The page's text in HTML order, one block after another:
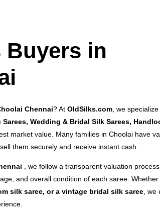
Buyers in
Chennai? At OldSilks.com , we specialize
Wedding & Bridal Silk Sarees,
market value. Many families in Choolai have
them securely and receive instant cash.
, we follow a transparent valuation
and overall condition of each saree. Whether
silk saree, or a vintage bridal silk saree ,